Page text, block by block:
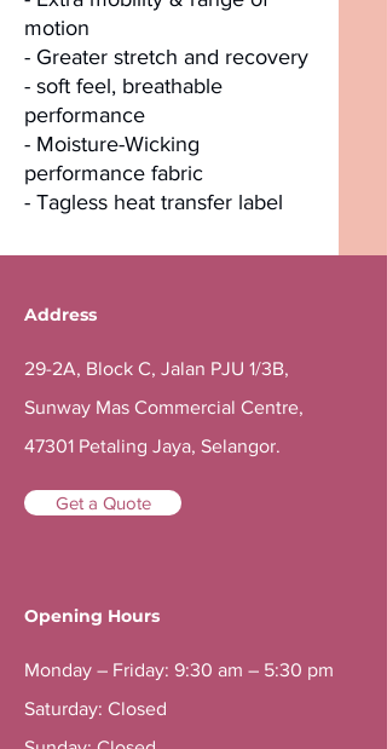
motion
- Greater stretch and recovery
- soft feel, breathable
performance
- Moisture-Wicking
performance fabric
- Tagless heat transfer label
Address
29-2A, Block C, Jalan PJU 1/3B,
Sunway Mas Commercial Centre,
47301 Petaling Jaya, Selangor.
Get a Quote
Opening Hours
Monday – Friday: 9:30 am – 5:30 pm
Saturday: Closed